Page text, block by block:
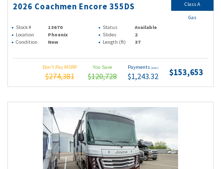
2026 Coachmen Encore 355DS
Stock # 13670 Status
Available
Location
Phoenix Slides
2
Condition
New Length (ft) 37
Don't Pay MSRP
$274,381
You Save
$120,728
Payments (wac)
$1,243.32 $153,653
Class A
Gas